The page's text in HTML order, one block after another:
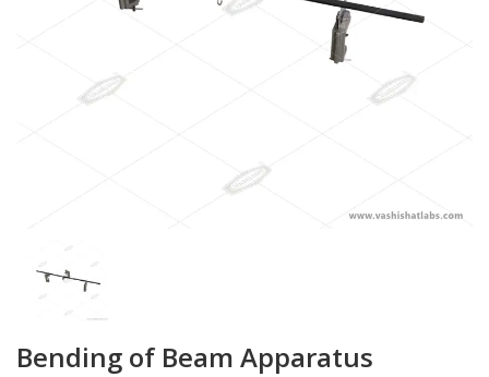
Bending of Beam Apparatus